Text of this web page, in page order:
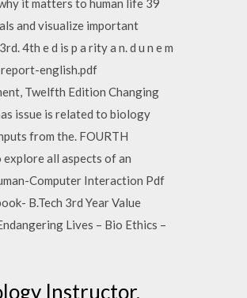
and visualize important
4th e d is p a rity a n. d u n e m
report-english.pdf
Twelfth Edition Changing
issue is related to biology
from the. FOURTH
all aspects of an
Computer Interaction Pdf
B.Tech 3rd Year Value
Lives – Bio Ethics –
Instructor,